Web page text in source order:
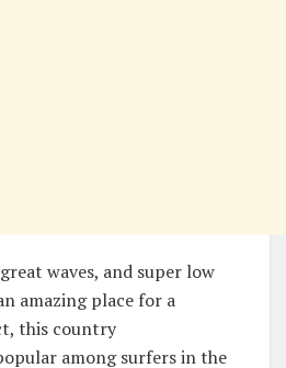
waves, and super low
amazing place for a
this country
among surfers in the